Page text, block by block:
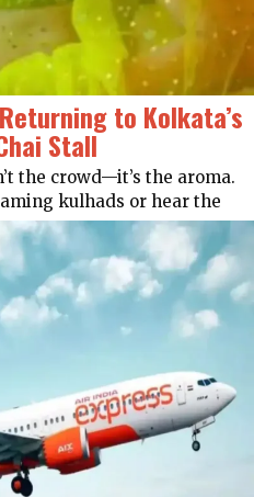
to Kolkata’s
Stall
the crowd—it’s the aroma.
kulhads or hear the